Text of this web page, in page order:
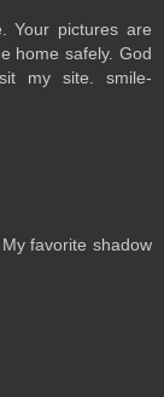
Your pictures are
home safely. God
my site. smile-
favorite shadow